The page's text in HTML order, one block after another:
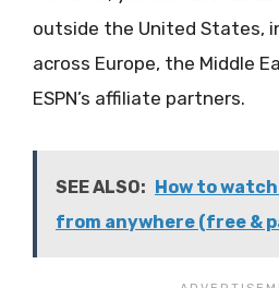
outside the United States,
across Europe, the Middle
ESPN’s affiliate partners.
SEE ALSO: How to
from anywhere (free &